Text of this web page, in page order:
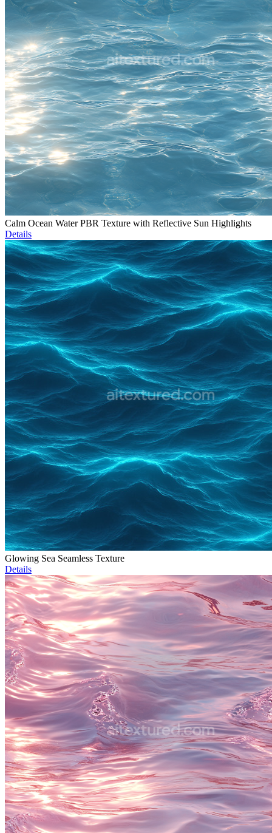
Calm Ocean Water PBR Texture with Reflective Sun Highlights
Details
Glowing Sea Seamless Texture
Details